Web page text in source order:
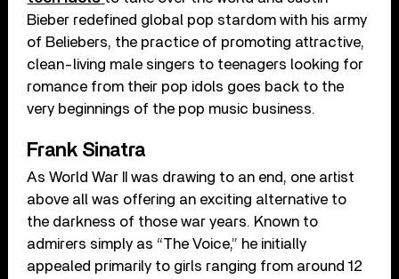
Bieber redefined global pop stardom with his army
of Beliebers, the practice of promoting attractive,
clean-living male singers to teenagers looking for
romance from their pop idols goes back to the
very beginnings of the pop music business.
Frank Sinatra
As World War II was drawing to an end, one artist
above all was offering an exciting alternative to
the darkness of those war years. Known to
admirers simply as “The Voice,” he initially
appealed primarily to girls ranging from around 12